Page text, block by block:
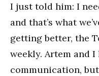
I just told him: I
and that’s what
getting better, the
weekly. Artem and
communication,